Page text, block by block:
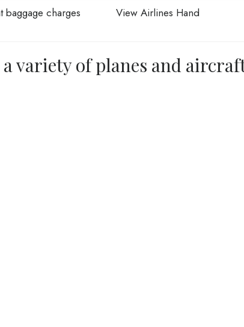
baggage charges View Airlines Hand
variety of planes and